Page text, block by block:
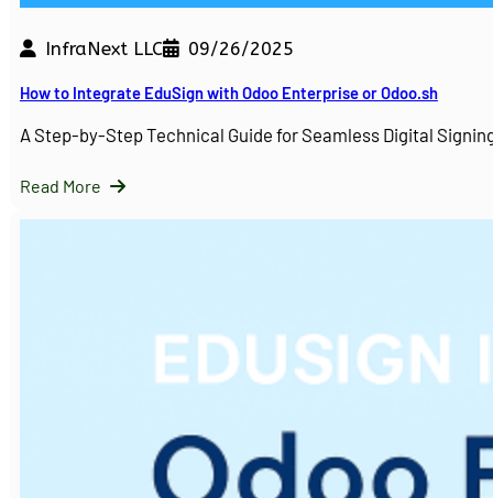
InfraNext LLC 09/26/2025
How to Integrate EduSign with Odoo Enterprise or Odoo.sh
A Step-by-Step Technical Guide for Seamless Digital
Read More